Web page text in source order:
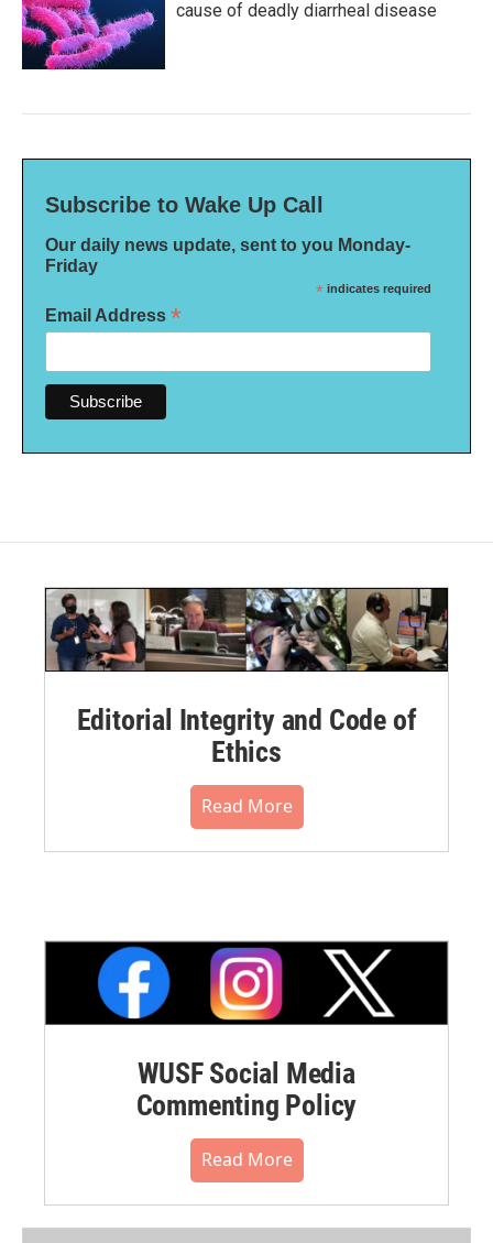
cause of deadly diarrheal disease
Subscribe to Wake Up Call
Our daily news update, sent to you Monday-
Friday
* indicates required
Email Address *
Editorial Integrity and Code of
Ethics
Read More
WUSF Social Media
Commenting Policy
Read More